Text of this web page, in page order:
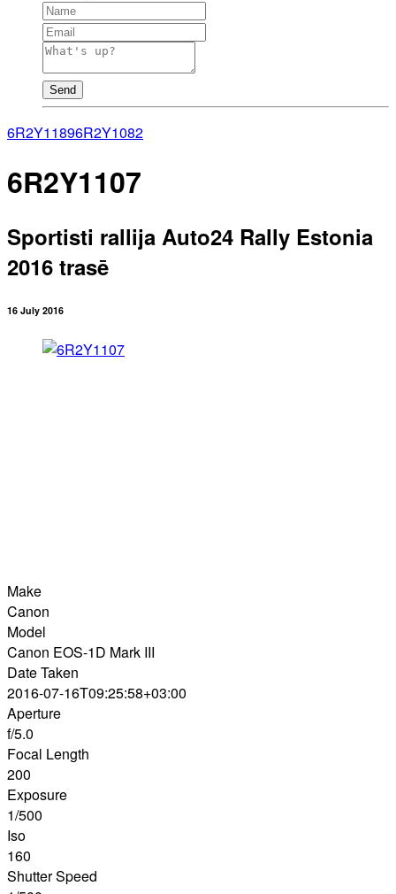
Send
6R2Y11896R2Y1082
6R2Y1107
Sportisti rallija Auto24 Rally Estonia
2016 trasē
16 July 2016
Make
Canon
Model
Canon EOS-1D Mark III
Date Taken
2016-07-16T09:25:58+03:00
Aperture
f/5.0
Focal Length
200
Exposure
1/500
Iso
160
Shutter Speed